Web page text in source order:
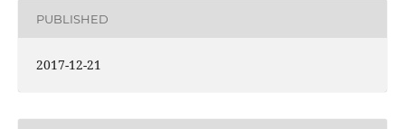
PUBLISHED
2017-12-21